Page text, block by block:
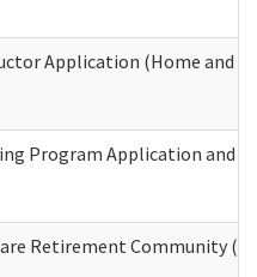
Application (Home and
Program Application and
Retirement Community